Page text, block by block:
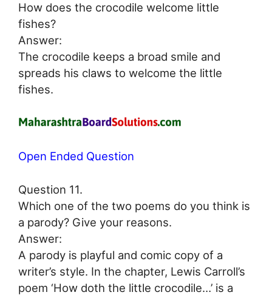
How does the crocodile welcome little
fishes?
Answer:
The crocodile keeps a broad smile and
spreads his claws to welcome the little
fishes.
Open Ended Question
Question 11.
Which one of the two poems do you think is
a parody? Give your reasons.
Answer:
A parody is playful and comic copy of a
writer’s style. In the chapter, Lewis Carroll’s
poem ‘How doth the little crocodile…’ is a